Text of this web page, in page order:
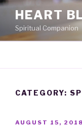
Skip
content
HEART
Spiritual Companion
CATEGORY:
POSTED
AUGUST 15, 2018